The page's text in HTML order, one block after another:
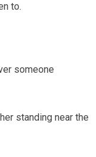
to.
someone
standing near the